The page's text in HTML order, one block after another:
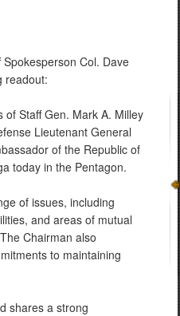
Col. Dave
readout:
Staff Gen. Mark A. Milley
Lieutenant General
of the Republic of
today in the Pentagon.
of issues, including
and areas of mutual
Chairman also
to maintaining
shares a strong